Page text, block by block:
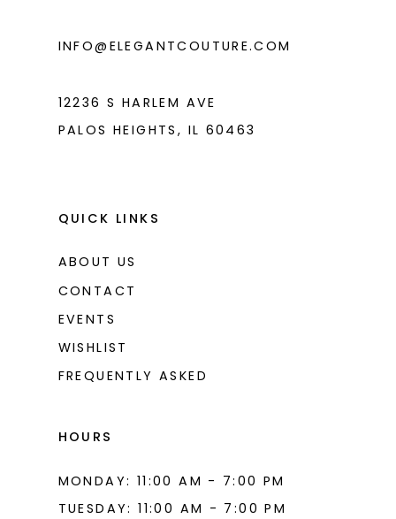
INFO@ELEGANTCOUTURE.COM
12236 S HARLEM AVE
PALOS HEIGHTS, IL 60463
QUICK LINKS
ABOUT US
CONTACT
EVENTS
WISHLIST
FREQUENTLY ASKED
HOURS
MONDAY: 11:00 AM - 7:00 PM
TUESDAY: 11:00 AM - 7:00 PM